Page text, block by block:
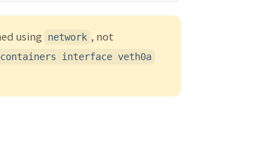
using network , not
interface veth0a